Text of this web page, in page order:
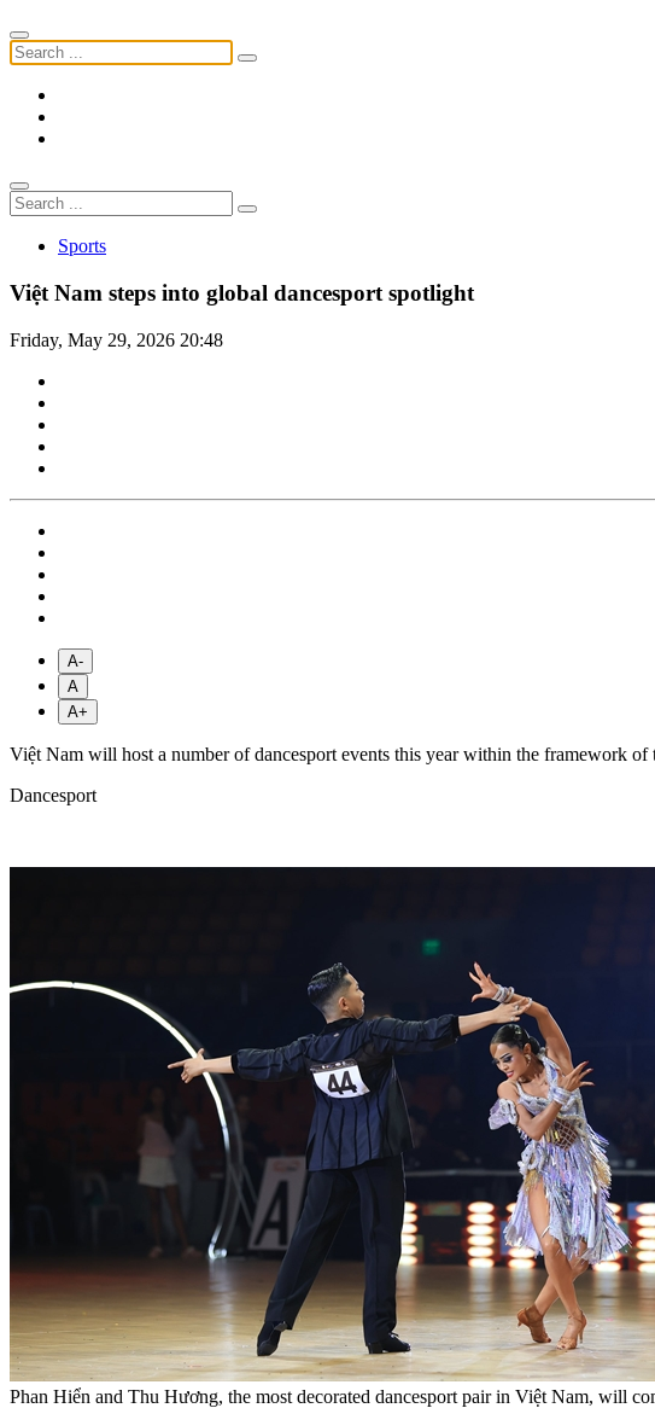
Sports
Việt Nam steps into global dancesport spotlight
Friday, May 29, 2026 20:48
A-
A
A+
Việt Nam will host a number of dancesport events this year within the framework
Dancesport
Phan Hiển and Thu Hương, the most decorated dancesport pair in Việt Nam, will